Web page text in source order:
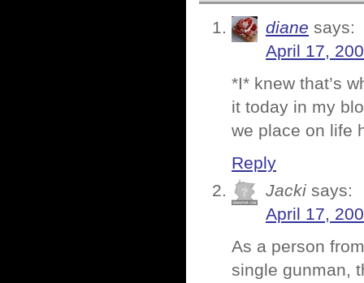
diane says:
April 17,
*I* knew that’s
it today in my
we place on life
Reply
Jacki says:
April 17,
As a person
single gunman,